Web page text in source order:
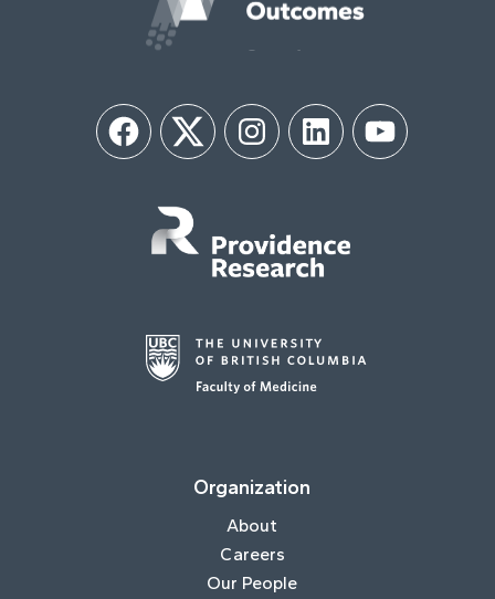
FacebookTwitter InstagramLinkedIn YouTube
Organization
About
Careers
Our People